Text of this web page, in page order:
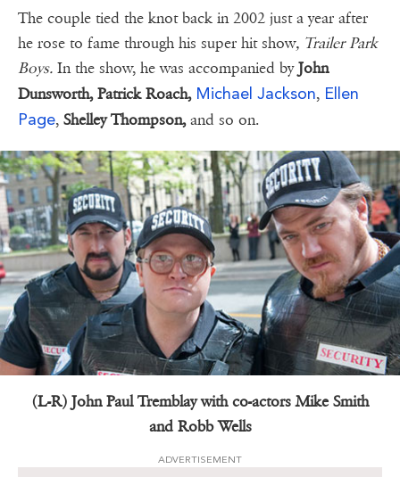
The couple tied the knot back in 2002 just a year after
he rose to fame through his super hit show, Trailer Park
Boys. In the show, he was accompanied byJohn
Dunsworth, Patrick Roach, Michael Jackson, Ellen
Page, Shelley Thompson,and so on.
(L-R) John Paul Tremblay with co-actors Mike Smith
and Robb Wells
ADVERTISEMENT